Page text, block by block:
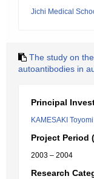
Jichi Medical
The study on
autoantibodies in
Principal
KAMESAKI Toyomi
Project Period
2003 – 2004
Research